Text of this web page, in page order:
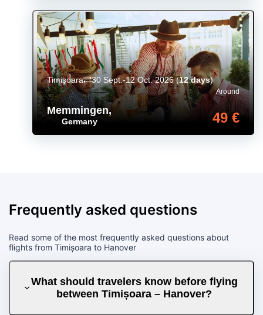
Memmingen,
Germany
Around
49 €
Timișoara 30 Sept.-12 Oct. 2026(12 days)
Frequently asked questions
Read some of the most frequently asked questions about
flights from Timișoara to Hanover
What should travelers know before flying
between Timișoara – Hanover?